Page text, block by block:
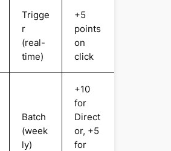
Trigge
r
(real-
time)
+5
points
on
click
Batch
(week
ly)
+10
for
Direct
or, +5
for